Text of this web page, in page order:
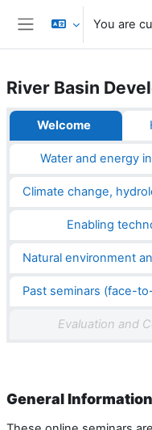
Skip to main content
Side panel
You are
River Basin
Section outline
Welcome
Water and energy
Enabling
Evaluation and
General Information